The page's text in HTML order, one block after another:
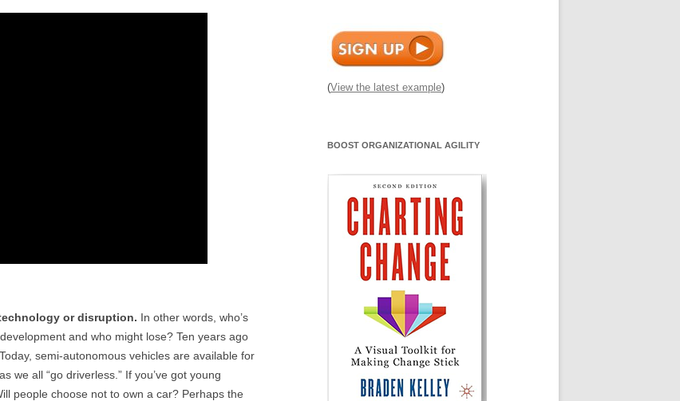
or disruption. In other words, who’s
and who might lose? Ten years ago
semi-autonomous vehicles are available for
we all “go driverless.” If you’ve got young
people choose not to own a car? Perhaps the
(View the latest example)
BOOST ORGANIZATIONAL AGILITY